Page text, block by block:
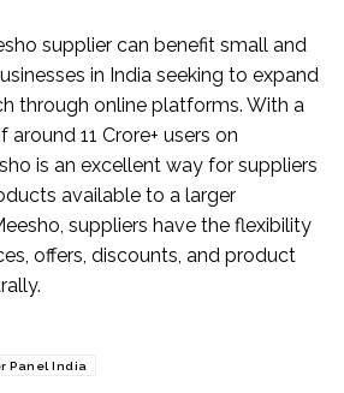
supplier can benefit small and
in India seeking to expand
through online platforms. With a
11 Crore+ users on
is an excellent way for suppliers
available to a larger
suppliers have the flexibility
offers, discounts, and product
Panel India